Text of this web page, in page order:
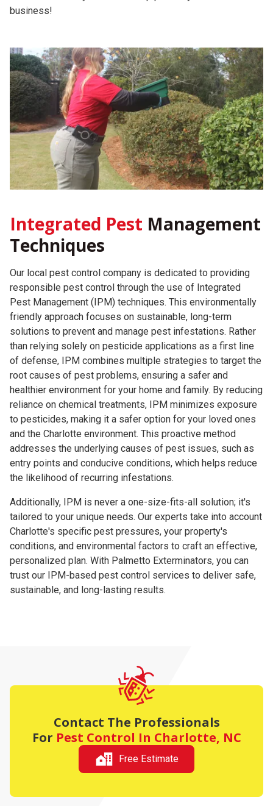
business!
Integrated Pest Management
Techniques
Our local pest control company is dedicated to providing
responsible pest control through the use of Integrated
Pest Management (IPM) techniques. This environmentally
friendly approach focuses on sustainable, long-term
solutions to prevent and manage pest infestations. Rather
than relying solely on pesticide applications as a first line
of defense, IPM combines multiple strategies to target the
root causes of pest problems, ensuring a safer and
healthier environment for your home and family. By reducing
reliance on chemical treatments, IPM minimizes exposure
to pesticides, making it a safer option for your loved ones
and the Charlotte environment. This proactive method
addresses the underlying causes of pest issues, such as
entry points and conducive conditions, which helps reduce
the likelihood of recurring infestations.
Additionally, IPM is never a one-size-fits-all solution; it's
tailored to your unique needs. Our experts take into account
Charlotte's specific pest pressures, your property's
conditions, and environmental factors to craft an effective,
personalized plan. With Palmetto Exterminators, you can
trust our IPM-based pest control services to deliver safe,
sustainable, and long-lasting results.
Contact The Professionals
For Pest Control In Charlotte, NC
Free Estimate